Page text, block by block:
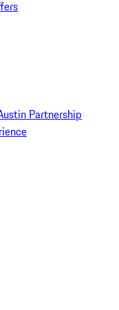
Partnership